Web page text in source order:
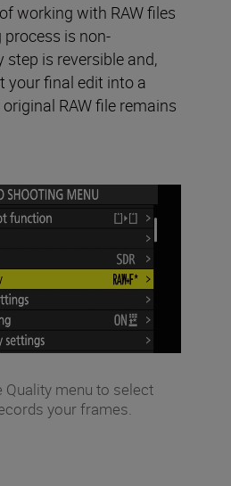
working with RAW files
is non-
step is reversible and,
your final edit into a
original RAW file remains
Quality menu to select
your frames.